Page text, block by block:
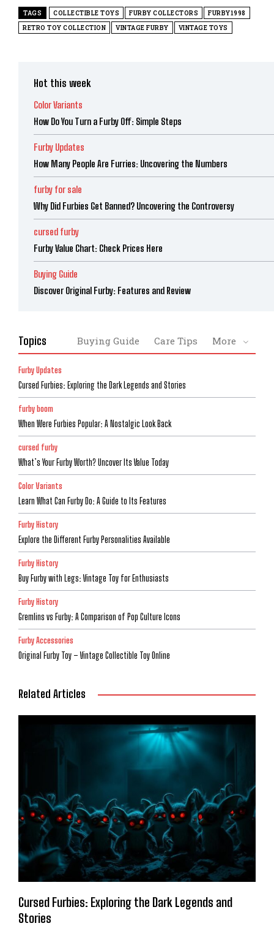
TAGS COLLECTIBLE TOYS FURBY COLLECTORS
FURBY1998
RETRO TOY COLLECTION
VINTAGE FURBY VINTAGE TOYS
Hot this week
Color Variants
How Do You Turn a Furby Off: Simple Steps
Furby Updates
How Many People Are Furries: Uncovering the Numbers
furby for sale
Why Did Furbies Get Banned? Uncovering the Controversy
cursed furby
Furby Value Chart: Check Prices Here
Buying Guide
Discover Original Furby: Features and Review
Topics Buying Guide Care Tips More
Furby Updates
Cursed Furbies: Exploring the Dark Legends and Stories
furby boom
When Were Furbies Popular: A Nostalgic Look Back
cursed furby
What’s Your Furby Worth? Uncover Its Value Today
Color Variants
Learn What Can Furby Do: A Guide to Its Features
Furby History
Explore the Different Furby Personalities Available
Furby History
Buy Furby with Legs: Vintage Toy for Enthusiasts
Furby History
Gremlins vs Furby: A Comparison of Pop Culture Icons
Furby Accessories
Original Furby Toy – Vintage Collectible Toy Online
Related Articles
Cursed Furbies: Exploring the Dark Legends and
Stories